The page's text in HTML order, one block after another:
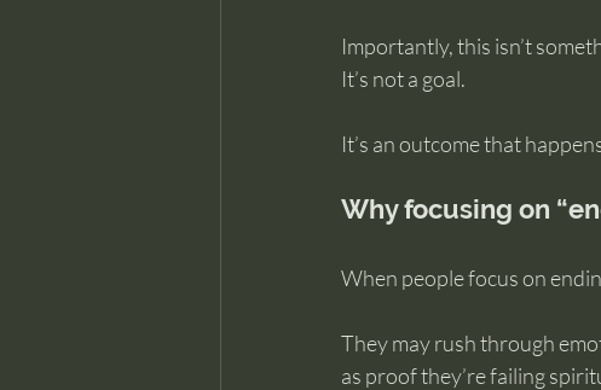
Importantly, this isn’t
It’s not a goal.
It’s an outcome that
Why focusing on
When people focus on
They may rush through
as proof they’re failing